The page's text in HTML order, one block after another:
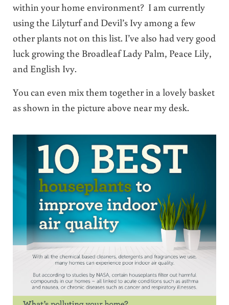
within your home environment? I am currently
using the Lilyturf and Devil’s Ivy among a few
other plants not on this list. I’ve also had very good
luck growing the Broadleaf Lady Palm, Peace Lily,
and English Ivy.
You can even mix them together in a lovely basket
as shown in the picture above near my desk.